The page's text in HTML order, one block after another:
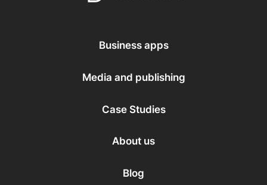
Business apps
Media and publishing
Case Studies
About us
Blog